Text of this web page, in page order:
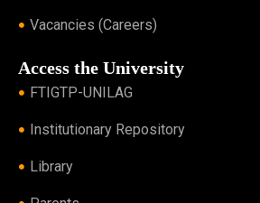
Vacancies (Careers)
Access the University
FTIGTP-UNILAG
Institutionary Repository
Library